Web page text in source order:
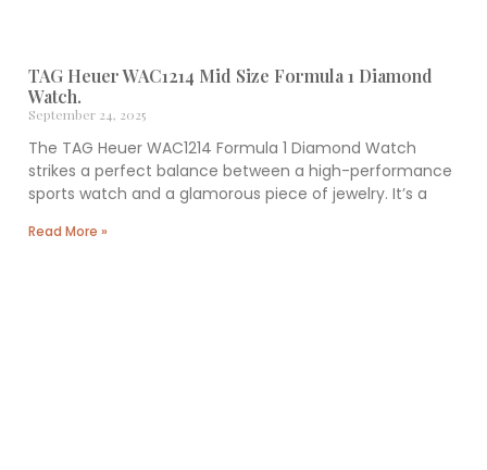
TAG Heuer WAC1214 Mid Size Formula 1 Diamond
Watch.
September 24, 2025
The TAG Heuer WAC1214 Formula 1 Diamond Watch
strikes a perfect balance between a high-performance
sports watch and a glamorous piece of jewelry. It’s a
Read More »